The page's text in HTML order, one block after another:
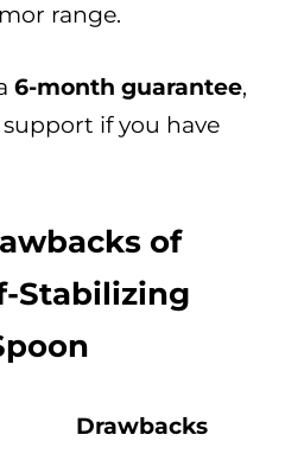
range.
6-month guarantee,
if you have
of
Stabilizing
Drawbacks